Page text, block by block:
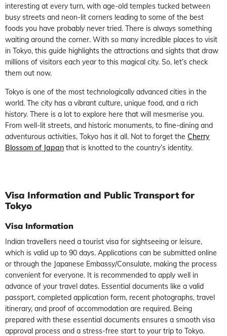
interesting at every turn, with age-old temples tucked between
busy streets and neon-lit corners leading to some of the best
foods you have probably never tried. There is always something
waiting around the corner. With so many incredible places to visit
in Tokyo, this guide highlights the attractions and sights that draw
millions of visitors each year to this magical city. So, let’s check
them out now.
Tokyo is one of the most technologically advanced cities in the
world. The city has a vibrant culture, unique food, and a rich
history. There is a lot to explore here that will mesmerise you.
From well-lit streets, and historic monuments, to fine-dining and
adventurous activities, Tokyo has it all. Not to forget the Cherry
Blossom of Japan that is knotted to the country’s identity.
Visa Information and Public Transport for
Tokyo
Visa Information
Indian travellers need a tourist visa for sightseeing or leisure,
which is valid up to 90 days. Applications can be submitted online
or through the Japanese Embassy/Consulate, making the process
convenient for everyone. It is recommended to apply well in
advance of your travel dates. Essential documents like a valid
passport, completed application form, recent photographs, travel
itinerary, and proof of accommodation are required. Being
prepared with these essential documents ensures a smooth visa
approval process and a stress-free start to your trip to Tokyo.